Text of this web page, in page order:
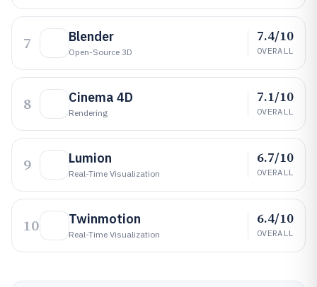
7 Blender
Open-Source 3D
7.4/10
OVERALL
8 Cinema 4D
Rendering
7.1/10
OVERALL
9 Lumion
Real-Time Visualization
6.7/10
OVERALL
10 Twinmotion
Real-Time Visualization
6.4/10
OVERALL